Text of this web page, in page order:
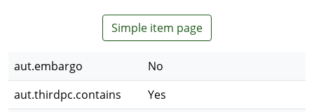
Simple item page
aut.embargo
No
aut.thirdpc.contains
Yes